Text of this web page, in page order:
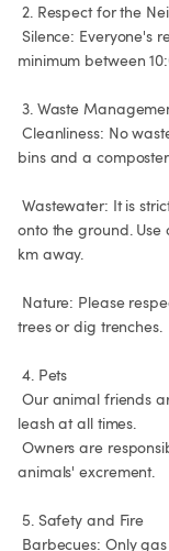
minimum between
bins and a
onto the ground.
km away.
trees or dig trenches.
leash at all times.
animals' excrement.